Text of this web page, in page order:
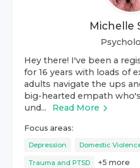
Michelle
Hey there! I've been a
for 16 years with loads of
adults navigate the ups
big-hearted empath
und...
Read More
Focus areas:
Depression Domestic
Trauma and PTSD +5 more